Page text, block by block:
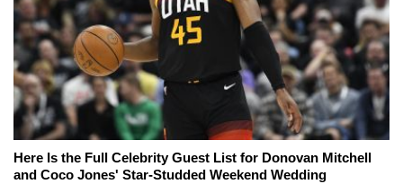
Here Is the Full Celebrity Guest List for Donovan Mitchell
and Coco Jones' Star-Studded Weekend Wedding